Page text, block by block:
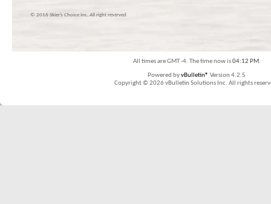
© 2016 Skier’s Choice inc. All right reserved
All times are GMT -4. The time now is04:12 PM.
Powered byvBulletin® Version 4.2.5
Copyright © 2026 vBulletin Solutions Inc. All rights